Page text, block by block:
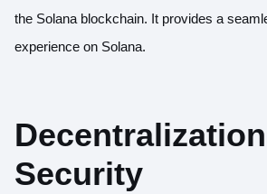
the Solana blockchain. It provides a
experience on Solana.
Security